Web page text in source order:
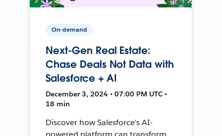
On-demand
Next-Gen Real Estate:
Chase Deals Not Data with
Salesforce + AI
December 3, 2024 • 07:00 PM UTC •
18 min
Discover how Salesforce's AI-